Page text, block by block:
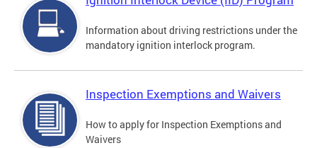
Information about driving restrictions under the
mandatory ignition interlock program.
Inspection Exemptions and Waivers
How to apply for Inspection Exemptions and
Waivers